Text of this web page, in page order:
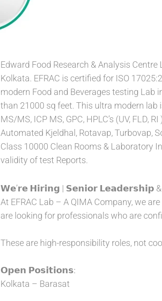
Edward Food Research & Analysis Centre
Kolkata. EFRAC is certified for ISO
modern Food and Beverages testing Lab
than 21000 sq feet. This ultra modern
MS/MS, ICP MS, GPC, HPLC’s (UV, FLD,
Automated Kjeldhal, Rotavap, Turbovap,
Class 10000 Clean Rooms & Laboratory
validity of test Reports.
𝗪𝗲’𝗿𝗲 𝗛𝗶𝗿𝗶𝗻𝗴 | 𝗦𝗲𝗻𝗶𝗼𝗿 𝗟𝗲𝗮𝗱𝗲𝗿𝘀𝗵𝗶𝗽
At EFRAC Lab – A QIMA Company, we
are looking for professionals who are
These are high-responsibility roles, not
𝗢𝗽𝗲𝗻 𝗣𝗼𝘀𝗶𝘁𝗶𝗼𝗻𝘀:
Kolkata – Barasat